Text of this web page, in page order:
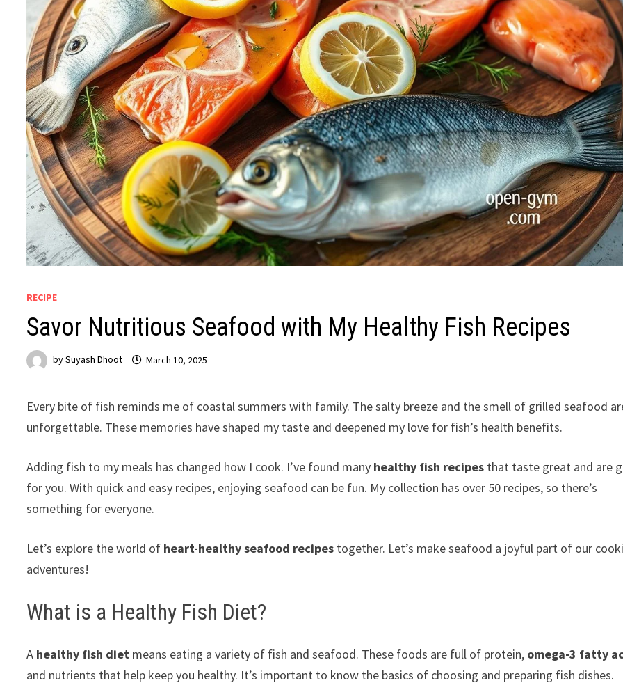
RECIPE
Savor Nutritious Seafood with My Healthy Fish Recipes
bySuyash Dhoot March 10, 2025
Every bite of fish reminds me of coastal summers with family. The salty breeze and the smell of grilled seafood
unforgettable. These memories have shaped my taste and deepened my love for fish’s health benefits.
Adding fish to my meals has changed how I cook. I’ve found many healthy fish recipes that taste great and are
for you. With quick and easy recipes, enjoying seafood can be fun. My collection has over 50 recipes, so there’s
something for everyone.
Let’s explore the world of heart-healthy seafood recipes together. Let’s make seafood a joyful part of our
adventures!
What is a Healthy Fish Diet?
A healthy fish diet means eating a variety of fish and seafood. These foods are full of protein, omega-3 fatty
and nutrients that help keep you healthy. It’s important to know the basics of choosing and preparing fish dishes.